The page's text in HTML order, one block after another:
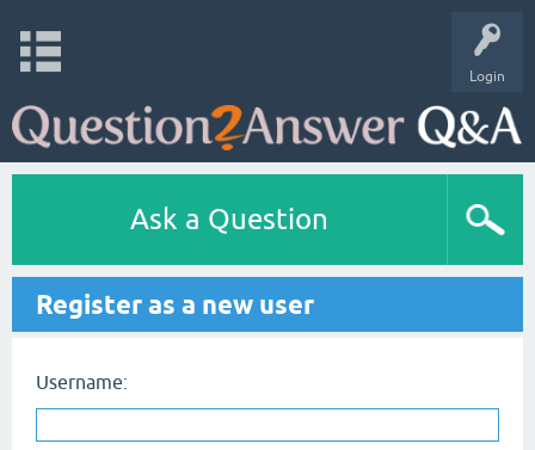
Login
Ask a Question
Register as a new user
Username: